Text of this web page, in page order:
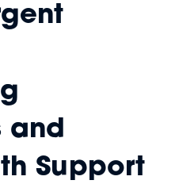
and
Support